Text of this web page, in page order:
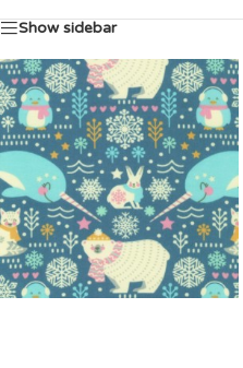
Show sidebar